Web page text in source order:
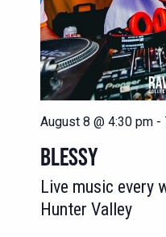
August 8 @ 4:30 pm -
BLESSY
Live music every
Hunter Valley